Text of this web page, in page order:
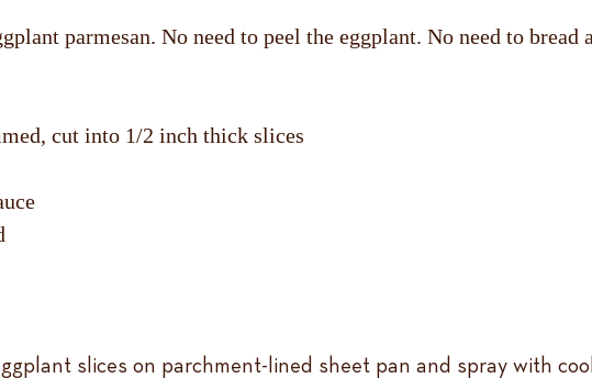
parmesan. No need to peel the eggplant. No need to
cut into 1/2 inch thick slices
slices on parchment-lined sheet pan and spray with